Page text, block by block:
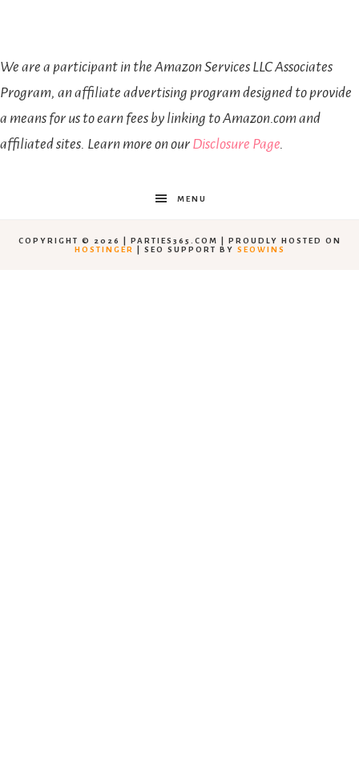
We are a participant in the Amazon Services LLC Associates
Program, an affiliate advertising program designed to provide
a means for us to earn fees by linking to Amazon.com and
affiliated sites. Learn more on our Disclosure Page.
MENU
COPYRIGHT © 2026 | PARTIES365.COM | PROUDLY HOSTED ON
HOSTINGER
| SEO SUPPORT BY SEOWINS